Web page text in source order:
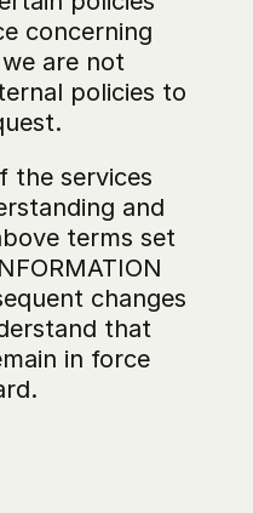
concerning
are not
policies to
the services
and
terms set
changes
that
in force